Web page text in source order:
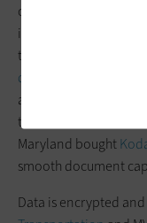
containing PII has
increasing storage
those pressures by
documents customers
and lawful presence.
the number of
Maryland bought
smooth document
Data is encrypted